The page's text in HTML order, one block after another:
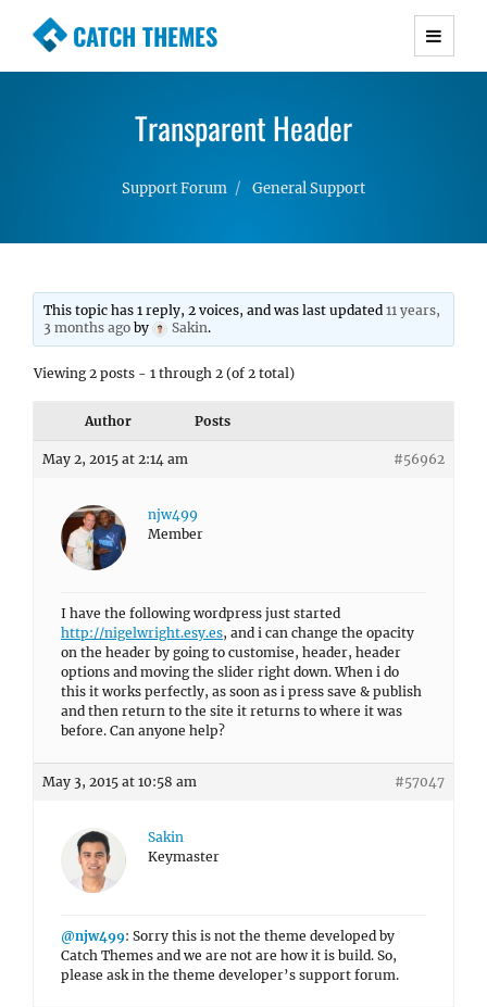
CATCH THEMES
Premium Responsive WordPress Themes with
Simple, Clean and Lightweight Responsive
WordPress Themes
Transparent Header
Support Forum General Support
This topic has 1 reply, 2 voices, and was last updated11 years,
3 months ago by Sakin.
Viewing 2 posts - 1 through 2 (of 2 total)
Author Posts
May 2, 2015 at 2:14 am #56962
njw499
Member
I have the following wordpress just started
http://nigelwright.esy.es, and i can change the opacity
on the header by going to customise, header, header
options and moving the slider right down. When i do
this it works perfectly, as soon as i press save & publish
and then return to the site it returns to where it was
before. Can anyone help?
May 3, 2015 at 10:58 am #57047
Sakin
Keymaster
@njw499: Sorry this is not the theme developed by
Catch Themes and we are not are how it is build. So,
please ask in the theme developer’s support forum.